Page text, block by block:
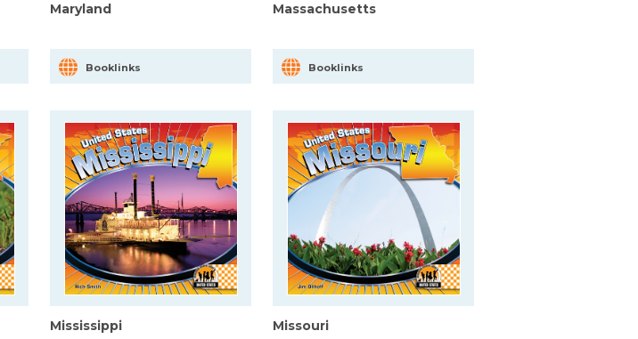
Maryland
Booklinks
Massachusetts
Booklinks
Mississippi Missouri